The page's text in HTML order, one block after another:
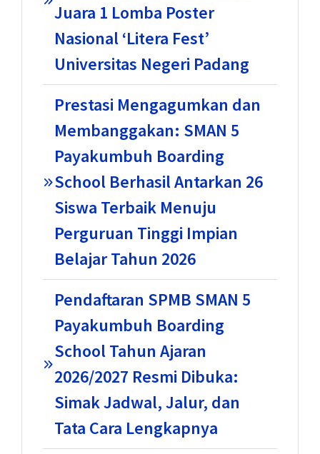
Juara 1 Lomba Poster
Nasional ‘Litera Fest’
Universitas Negeri Padang
Prestasi Mengagumkan dan
Membanggakan: SMAN 5
Payakumbuh Boarding
School Berhasil Antarkan 26
Siswa Terbaik Menuju
Perguruan Tinggi Impian
Belajar Tahun 2026
Pendaftaran SPMB SMAN 5
Payakumbuh Boarding
School Tahun Ajaran
2026/2027 Resmi Dibuka:
Simak Jadwal, Jalur, dan
Tata Cara Lengkapnya